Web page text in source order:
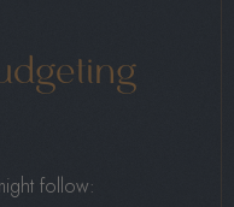
follow: